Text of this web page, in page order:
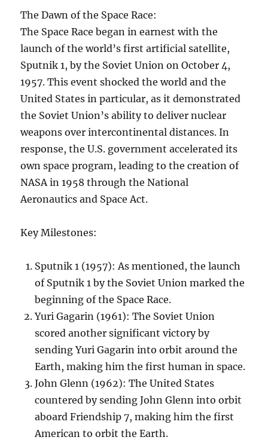
The Dawn of the Space Race:
The Space Race began in earnest with the
launch of the world’s first artificial satellite,
Sputnik 1, by the Soviet Union on October 4,
1957. This event shocked the world and the
United States in particular, as it demonstrated
the Soviet Union’s ability to deliver nuclear
weapons over intercontinental distances. In
response, the U.S. government accelerated its
own space program, leading to the creation of
NASA in 1958 through the National
Aeronautics and Space Act.
Key Milestones:
Sputnik 1 (1957): As mentioned, the launch
of Sputnik 1 by the Soviet Union marked the
beginning of the Space Race.
Yuri Gagarin (1961): The Soviet Union
scored another significant victory by
sending Yuri Gagarin into orbit around the
Earth, making him the first human in space.
John Glenn (1962): The United States
countered by sending John Glenn into orbit
aboard Friendship 7, making him the first
American to orbit the Earth.